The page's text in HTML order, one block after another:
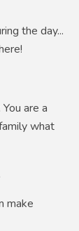
the day...
are a
what
make